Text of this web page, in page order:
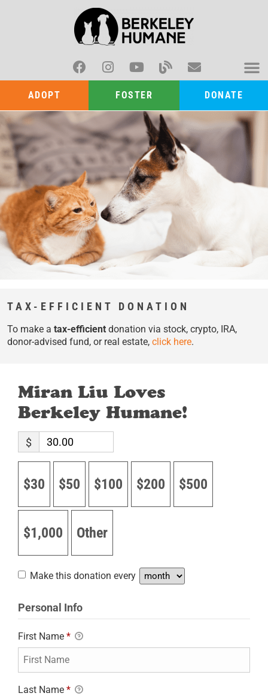
ADOPT FOSTER DONATE
TAX-EFFICIENT DONATION
To make a tax-efficient donation via stock, crypto, IRA,
donor-advised fund, or real estate, click here.
Miran Liu Loves
Berkeley Humane!
$
$30 $50 $100 $200 $500
$1,000 Other
Make this donation every
Personal Info
First Name *
Last Name *